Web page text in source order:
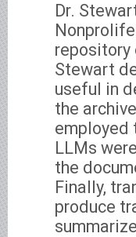
Dr.
repository
Stewart
useful in
the
employed
LLMs
the
Finally,
produce